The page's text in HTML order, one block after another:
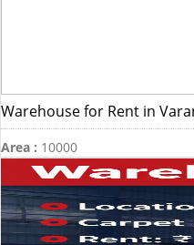
Warehouse for Rent in
Area : 10000